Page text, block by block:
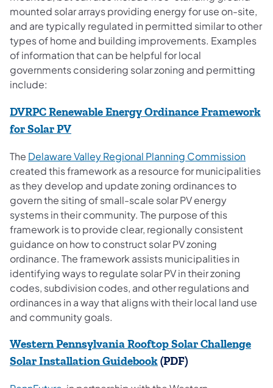
mounted solar arrays providing energy for use on-site,
and are typically regulated in permitted similar to other
types of home and building improvements. Examples
of information that can be helpful for local
governments considering solar zoning and permitting
include:
DVRPC Renewable Energy Ordinance Framework
for Solar PV(opens in a new tab)
The Delaware Valley Regional Planning Commission
created this framework as a resource for municipalities
as they develop and update zoning ordinances to
govern the siting of small-scale solar PV energy
systems in their community. The purpose of this
framework is to provide clear, regionally consistent
guidance on how to construct solar PV zoning
ordinance. The framework assists municipalities in
identifying ways to regulate solar PV in their zoning
codes, subdivision codes, and other regulations and
ordinances in a way that aligns with their local land use
and community goals.
Western Pennsylvania Rooftop Solar Challenge
Solar Installation Guidebook(opens in a new tab)
(PDF)